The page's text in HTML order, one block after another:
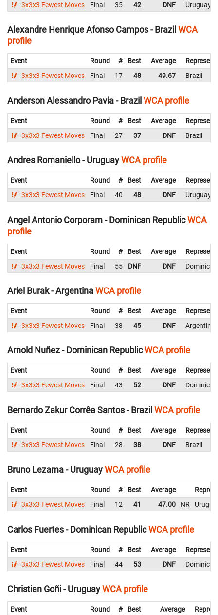
3x3x3 Fewest Moves
Final 35 42 DNF Uruguay
Alexandre Henrique Afonso Campos - Brazil WCA
profile
Event Round # Best Average
3x3x3 Fewest Moves
Final 17 48 49.67 Brazil
Anderson Alessandro Pavia - BrazilWCA profile
Event Round # Best Average
3x3x3 Fewest Moves
Final 27 37 DNF Brazil
Andres Romaniello - UruguayWCA profile
Event Round # Best Average
3x3x3 Fewest Moves
Final 40 48 DNF Uruguay
Angel Antonio Corporam - Dominican RepublicWCA
profile
Event Round # Best Average
3x3x3 Fewest Moves
Final 55 DNF DNF
Ariel Burak - ArgentinaWCA profile
Event Round # Best Average
3x3x3 Fewest Moves
Final 38 45 DNF Argentina
Arnold Nuñez - Dominican RepublicWCA profile
Event Round # Best Average
3x3x3 Fewest Moves
Final 43 52 DNF
Bernardo Zakur Corrêa Santos - BrazilWCA profile
Event Round # Best Average
3x3x3 Fewest Moves
Final 28 38 DNF Brazil
Bruno Lezama - UruguayWCA profile
Event Round # Best Average
3x3x3 Fewest Moves
Final 12 41 47.00 NR
Carlos Fuertes - Dominican RepublicWCA profile
Event Round # Best Average
3x3x3 Fewest Moves
Final 44 53 DNF
Christian Goñi - UruguayWCA profile
Event Round # Best Average